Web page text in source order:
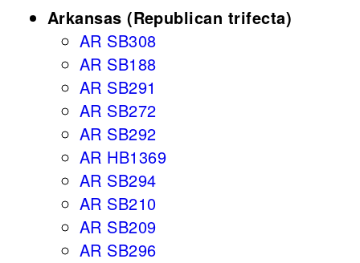
Arkansas (Republican trifecta)
AR SB308
AR SB188
AR SB291
AR SB272
AR SB292
AR HB1369
AR SB294
AR SB210
AR SB209
AR SB296